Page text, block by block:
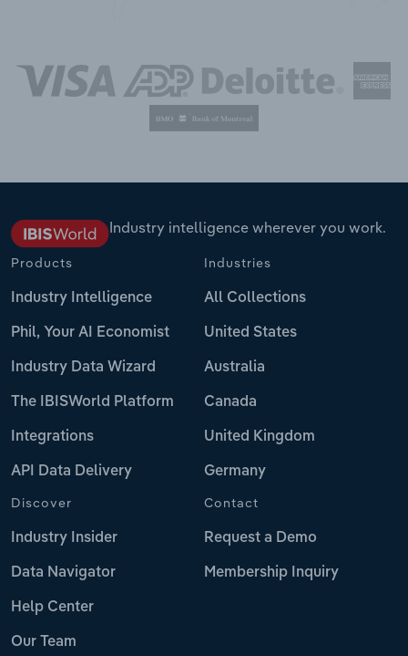
Industry intelligence wherever you work.
Products
Industry Intelligence
Phil, Your AI Economist
Industry Data Wizard
The IBISWorld Platform
Integrations
API Data Delivery
Industries
All Collections
United States
Australia
Canada
United Kingdom
Germany
Discover
Industry Insider
Data Navigator
Help Center
Our Team
Contact
Request a Demo
Membership Inquiry